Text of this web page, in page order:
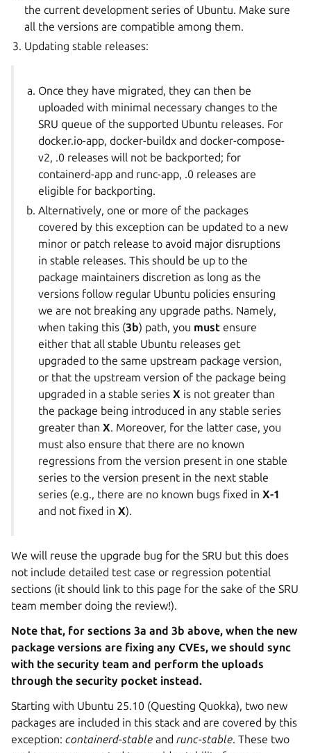
the current development series of Ubuntu. Make sure
all the versions are compatible among them.
Updating stable releases:
Once they have migrated, they can then be
uploaded with minimal necessary changes to the
SRU queue of the supported Ubuntu releases. For
docker.io-app, docker-buildx and docker-compose-
v2, .0 releases will not be backported; for
containerd-app and runc-app, .0 releases are
eligible for backporting.
Alternatively, one or more of the packages
covered by this exception can be updated to a new
minor or patch release to avoid major disruptions
in stable releases. This should be up to the
package maintainers discretion as long as the
versions follow regular Ubuntu policies ensuring
we are not breaking any upgrade paths. Namely,
when taking this (3b) path, you must ensure
either that all stable Ubuntu releases get
upgraded to the same upstream package version,
or that the upstream version of the package being
upgraded in a stable seriesX is not greater than
the package being introduced in any stable series
greater thanX. Moreover, for the latter case, you
must also ensure that there are no known
regressions from the version present in one stable
series to the version present in the next stable
series (e.g., there are no known bugs fixed inX-1
and not fixed inX).
We will reuse the upgrade bug for the SRU but this does
not include detailed test case or regression potential
sections (it should link to this page for the sake of the SRU
team member doing the review!).
Note that, for sections 3a and 3b above, when the new
package versions are fixing any CVEs, we should sync
with the security team and perform the uploads
through the security pocket instead.
Starting with Ubuntu 25.10 (Questing Quokka), two new
packages are included in this stack and are covered by this
exception: containerd-stable and runc-stable. These two